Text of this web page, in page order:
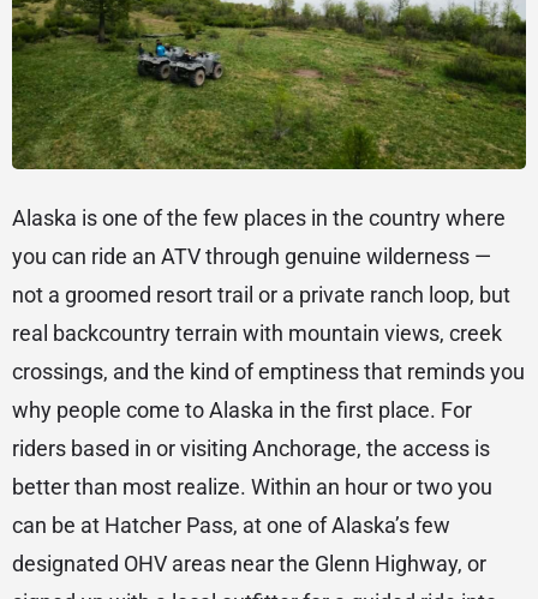
Alaska is one of the few places in the country where
you can ride an ATV through genuine wilderness —
not a groomed resort trail or a private ranch loop, but
real backcountry terrain with mountain views, creek
crossings, and the kind of emptiness that reminds you
why people come to Alaska in the first place. For
riders based in or visiting Anchorage, the access is
better than most realize. Within an hour or two you
can be at Hatcher Pass, at one of Alaska’s few
designated OHV areas near the Glenn Highway, or